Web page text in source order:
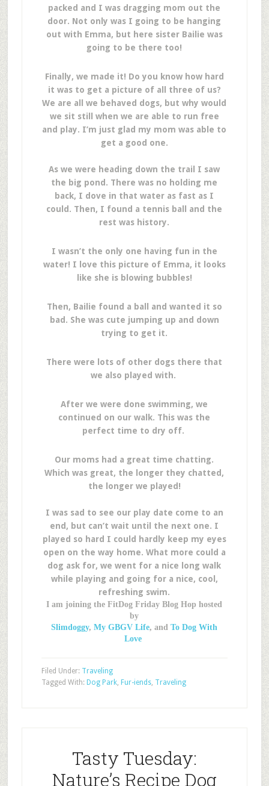
packed and I was dragging mom out the
door. Not only was I going to be hanging
out with Emma, but here sister Bailie was
going to be there too!
Finally, we made it! Do you know how hard
it was to get a picture of all three of us?
We are all we behaved dogs, but why would
we sit still when we are able to run free
and play. I’m just glad my mom was able to
get a good one.
As we were heading down the trail I saw
the big pond. There was no holding me
back, I dove in that water as fast as I
could. Then, I found a tennis ball and the
rest was history.
I wasn’t the only one having fun in the
water! I love this picture of Emma, it looks
like she is blowing bubbles!
Then, Bailie found a ball and wanted it so
bad. She was cute jumping up and down
trying to get it.
There were lots of other dogs there that
we also played with.
After we were done swimming, we
continued on our walk. This was the
perfect time to dry off.
Our moms had a great time chatting.
Which was great, the longer they chatted,
the longer we played!
I was sad to see our play date come to an
end, but can’t wait until the next one. I
played so hard I could hardly keep my eyes
open on the way home. What more could a
dog ask for, we went for a nice long walk
while playing and going for a nice, cool,
refreshing swim.
I am joining the FitDog Friday Blog Hop hosted
by
Slimdoggy,My GBGV Life, andTo Dog With
Love
Filed Under: Traveling
Tagged With: Dog Park, Fur-iends, Traveling
Tasty Tuesday:
Nature’s Recipe Dog